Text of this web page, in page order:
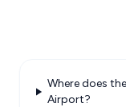
Where does
Airport?